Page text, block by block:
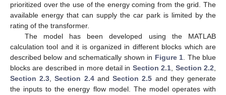
prioritized over the use of the energy coming from the grid. The
available energy that can supply the car park is limited by the
rating of the transformer.
The model has been developed using the MATLAB
calculation tool and it is organized in different blocks which are
described below and schematically shown in Figure 1 . The blue
blocks are described in more detail in Section 2.1 Section 2.2
Section 2.3 ,Section 2.4andSection 2.5 and they generate
the inputs to the energy flow model. The model operates with